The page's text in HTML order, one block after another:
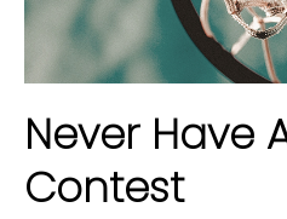
Never Have
Contest